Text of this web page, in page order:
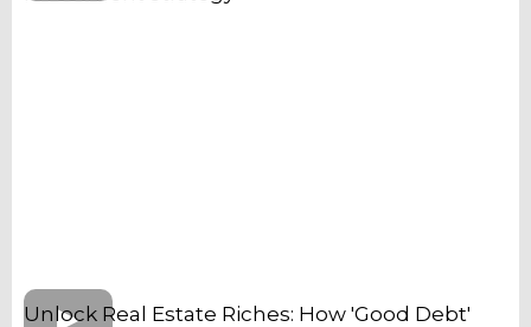
Unlock Real Estate Riches: How 'Good Debt'